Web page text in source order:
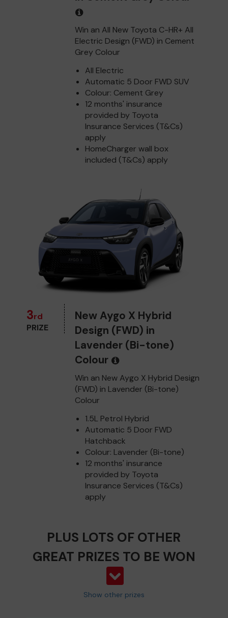
Win an All New Toyota C-HR+ All
Electric Design (FWD) in Cement
Grey Colour
All Electric
Automatic 5 Door FWD SUV
Colour: Cement Grey
12 months' insurance
provided by Toyota
Insurance Services (T&Cs)
apply
HomeCharger wall box
included (T&Cs) apply
3rd
PRIZE
New Aygo X Hybrid
Design (FWD) in
Lavender (Bi-tone)
Colour
Win an New Aygo X Hybrid Design
(FWD) in Lavender (Bi-tone)
Colour
1.5L Petrol Hybrid
Automatic 5 Door FWD
Hatchback
Colour: Lavender (Bi-tone)
12 months' insurance
provided by Toyota
Insurance Services (T&Cs)
apply
PLUS LOTS OF OTHER
GREAT PRIZES TO BE WON
Show other prizes